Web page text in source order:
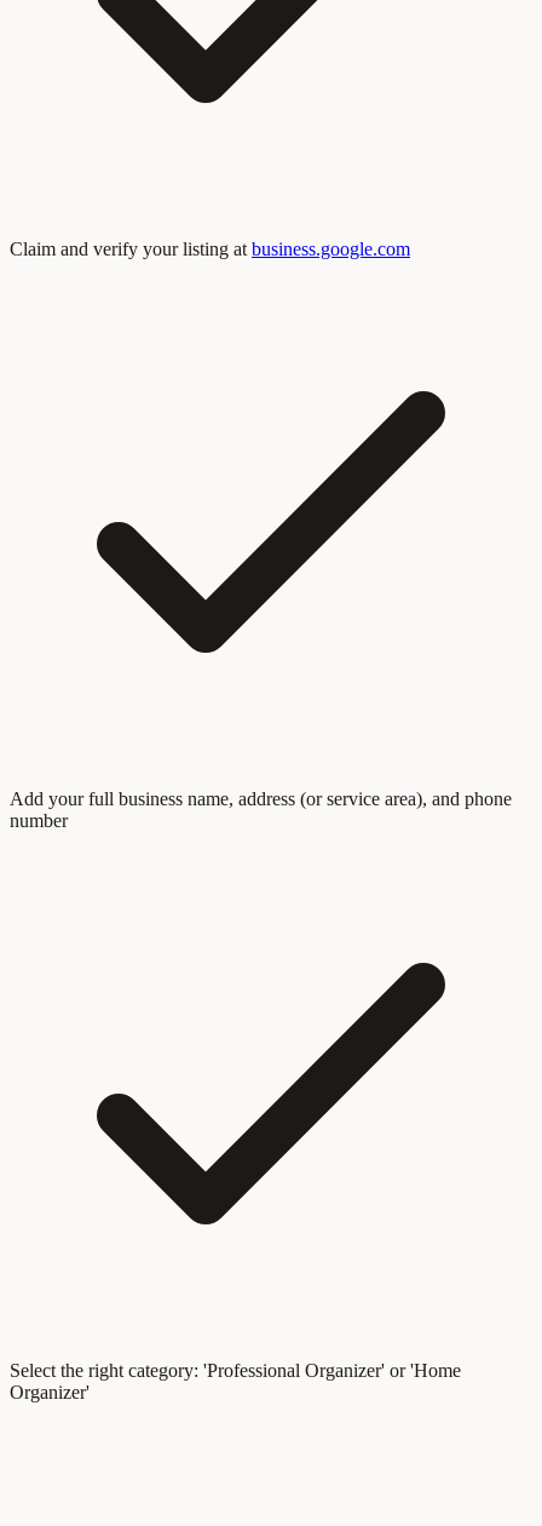
Claim and verify your listing at business.google.com
Add your full business name, address (or service area), and phone
number
Select the right category: 'Professional Organizer' or 'Home
Organizer'